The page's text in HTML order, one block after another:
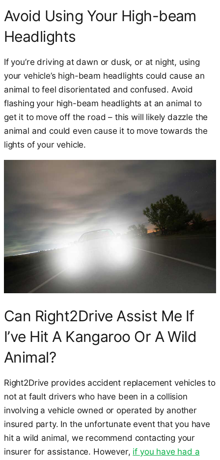
Avoid Using Your High-beam
Headlights
If you’re driving at dawn or dusk, or at night, using
your vehicle’s high-beam headlights could cause an
animal to feel disorientated and confused. Avoid
flashing your high-beam headlights at an animal to
get it to move off the road – this will likely dazzle the
animal and could even cause it to move towards the
lights of your vehicle.
Can Right2Drive Assist Me If
I’ve Hit A Kangaroo Or A Wild
Animal?
Right2Drive provides accident replacement vehicles to
not at fault drivers who have been in a collision
involving a vehicle owned or operated by another
insured party. In the unfortunate event that you have
hit a wild animal, we recommend contacting your
insurer for assistance. However, if you have had a